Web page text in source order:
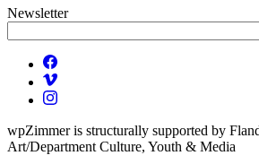
Newsletter
wpZimmer is structurally supported by
Art/Department Culture, Youth & Media